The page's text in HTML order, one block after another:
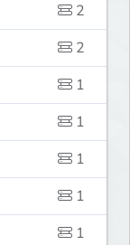
2
2
1
1
1
1
1